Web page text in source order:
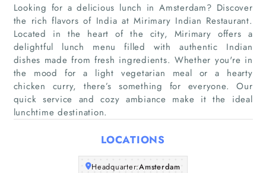
Home
Companies
About Us
Looking for a delicious lunch in Amsterdam? Discover
the rich flavors of India at Mirimary Indian Restaurant.
Located in the heart of the city, Mirimary offers a
delightful lunch menu filled with authentic Indian
dishes made from fresh ingredients. Whether you're in
the mood for a light vegetarian meal or a hearty
chicken curry, there’s something for everyone. Our
quick service and cozy ambiance make it the ideal
lunchtime destination.
LOCATIONS
Headquarter:Amsterdam